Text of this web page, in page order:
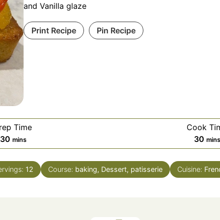
and Vanilla glaze
Print Recipe Pin Recipe
Time
30minutes
mins
Cook
30 mins
12 Course: baking, Dessert, patisserie Cuisine: